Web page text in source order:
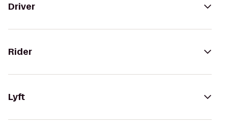
Driver
Rider
Lyft